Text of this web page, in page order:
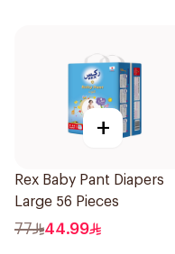
+
Rex Baby Pant Diapers
Large 56 Pieces
77 44.99